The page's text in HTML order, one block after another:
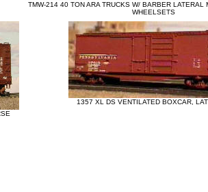
TMW-214 40 TON ARA TRUCKS W/ BARBER LATERAL
WHEELSETS
1357 XL DS VENTILATED BOXCAR,